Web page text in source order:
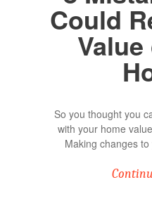
Could
So you thought you
with your home
Making changes